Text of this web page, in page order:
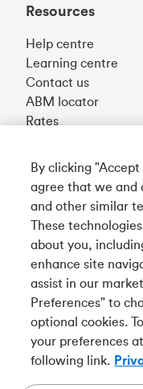
Resources
Help centre
Learning centre
Contact us
ABM locator
Rates
Get our app
Connect with us
Tangerine is a trade
owned subsidiary of
By clicking
agree that we and
and other similar
These
about you,
enhance site
assist in our
Preferences" to
optional cookies.
your preferences
following link.